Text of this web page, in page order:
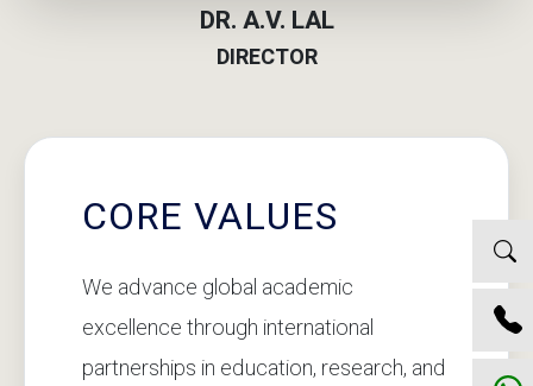
DR. A.V. LAL
DIRECTOR
CORE VALUES
We advance global academic
excellence through international
partnerships in education, research, and